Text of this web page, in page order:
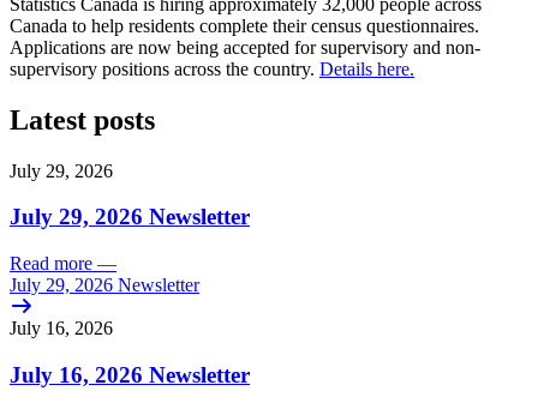
Canada to help residents complete their census questionnaires.
Applications are now being accepted for supervisory and non-
supervisory positions across the country. Details here.
Latest posts
July 29, 2026
July 29, 2026 Newsletter
Read more —
July 29, 2026 Newsletter
July 16, 2026
July 16, 2026 Newsletter